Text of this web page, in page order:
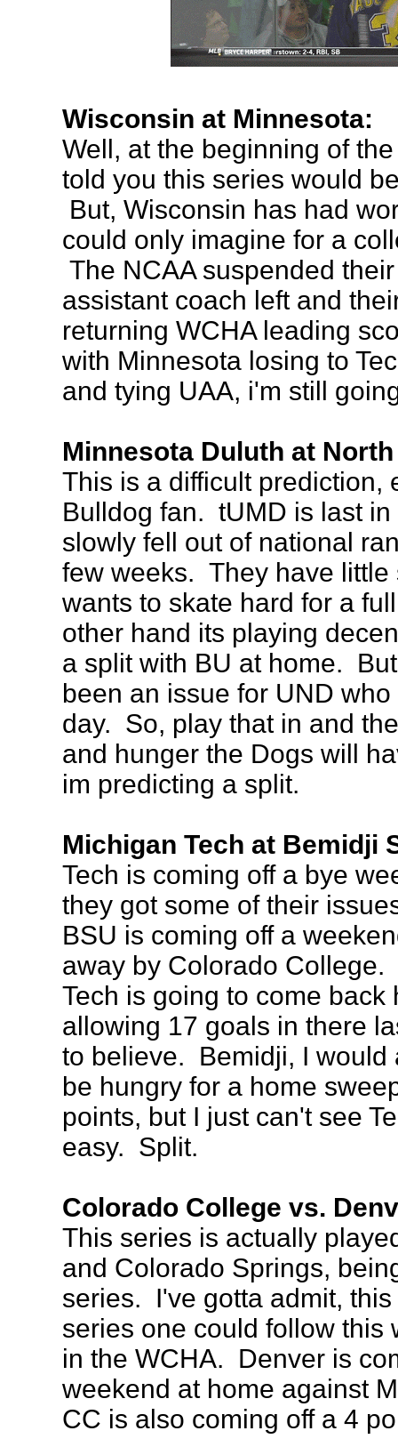
Wisconsin at Minnesota:
Well, at the beginning of
told you this series would
But, Wisconsin has had
could only imagine for a
The NCAA suspended
assistant coach left and
returning WCHA leading
with Minnesota losing to
and tying UAA, i'm still
Minnesota Duluth at
This is a difficult prediction,
Bulldog fan. tUMD is last in
slowly fell out of national
few weeks. They have little
wants to skate hard for a
other hand its playing
a split with BU at home.
been an issue for UND
day. So, play that in and
and hunger the Dogs will
im predicting a split.
Michigan Tech at Bemidji
Tech is coming off a bye
they got some of their
BSU is coming off a
away by Colorado
Tech is going to come back
allowing 17 goals in there
to believe. Bemidji, I would
be hungry for a home
points, but I just can't see
easy. Split.
Colorado College vs.
This series is actually
and Colorado Springs,
series. I've gotta admit,
series one could follow this
in the WCHA. Denver is
weekend at home against
CC is also coming off a 4